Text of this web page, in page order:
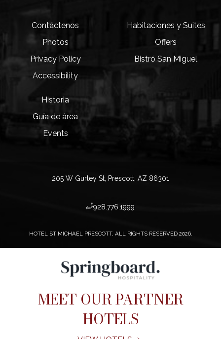
Contáctenos
Photos
Privacy Policy
Accessibility
Habitaciones y Suites
Offers
Bistró San Miguel
Historia
Guía de área
Events
205 W Gurley St, Prescott, AZ 86301
​928.776.1999
HOTEL ST MICHAEL PRESCOTT, ALL RIGHTS RESERVED 2026.
MEET OUR PARTNER
HOTELS